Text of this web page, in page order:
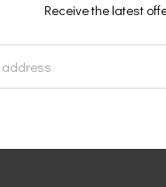
Receive the latest